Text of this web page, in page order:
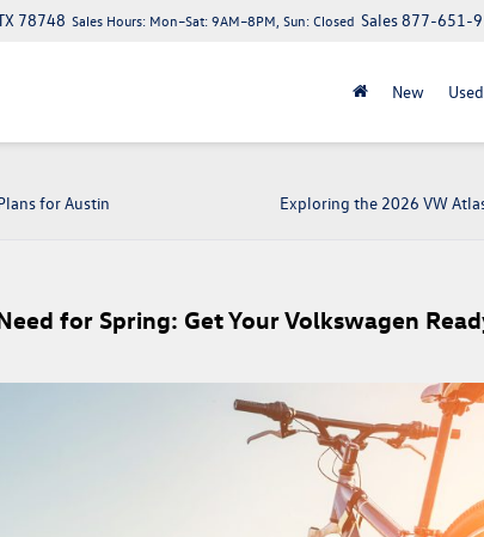
78748 Sales877-651-
Sales Hours: Mon–Sat: 9AM–8PM, Sun: Closed
New Used
for Austin
Exploring the 2026 VW
for Spring: Get Your Volkswagen